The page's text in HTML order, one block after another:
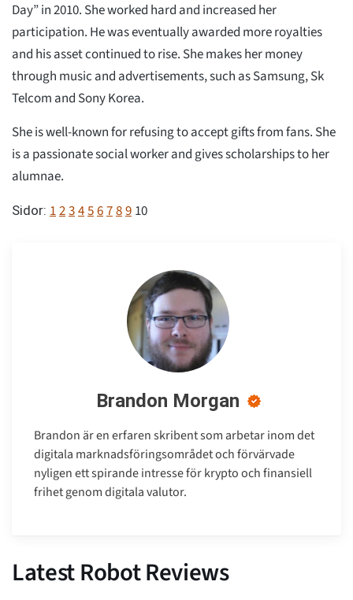
Day” in 2010. She worked hard and increased her
participation. He was eventually awarded more royalties
and his asset continued to rise. She makes her money
through music and advertisements, such as Samsung, Sk
Telcom and Sony Korea.
She is well-known for refusing to accept gifts from fans. She
is a passionate social worker and gives scholarships to her
alumnae.
Sidor: 123456789 10
Brandon Morgan
Brandon är en erfaren skribent som arbetar inom det
digitala marknadsföringsområdet och förvärvade
nyligen ett spirande intresse för krypto och finansiell
frihet genom digitala valutor.
Latest Robot Reviews